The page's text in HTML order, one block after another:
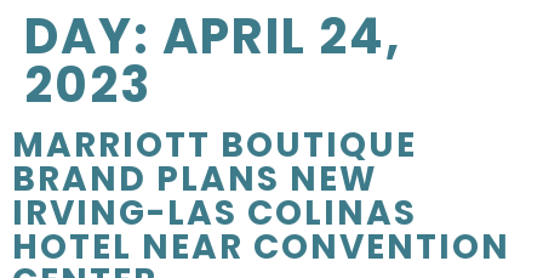
DAY: APRIL 24,
2023
MARRIOTT BOUTIQUE
BRAND PLANS NEW
IRVING-LAS COLINAS
HOTEL NEAR CONVENTION